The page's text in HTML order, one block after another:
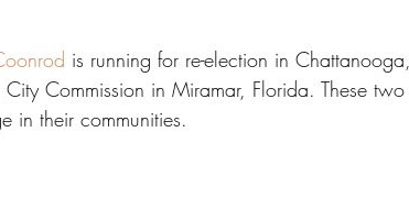
is running for re-election in
City Commission in Miramar, Florida. These
in their communities.